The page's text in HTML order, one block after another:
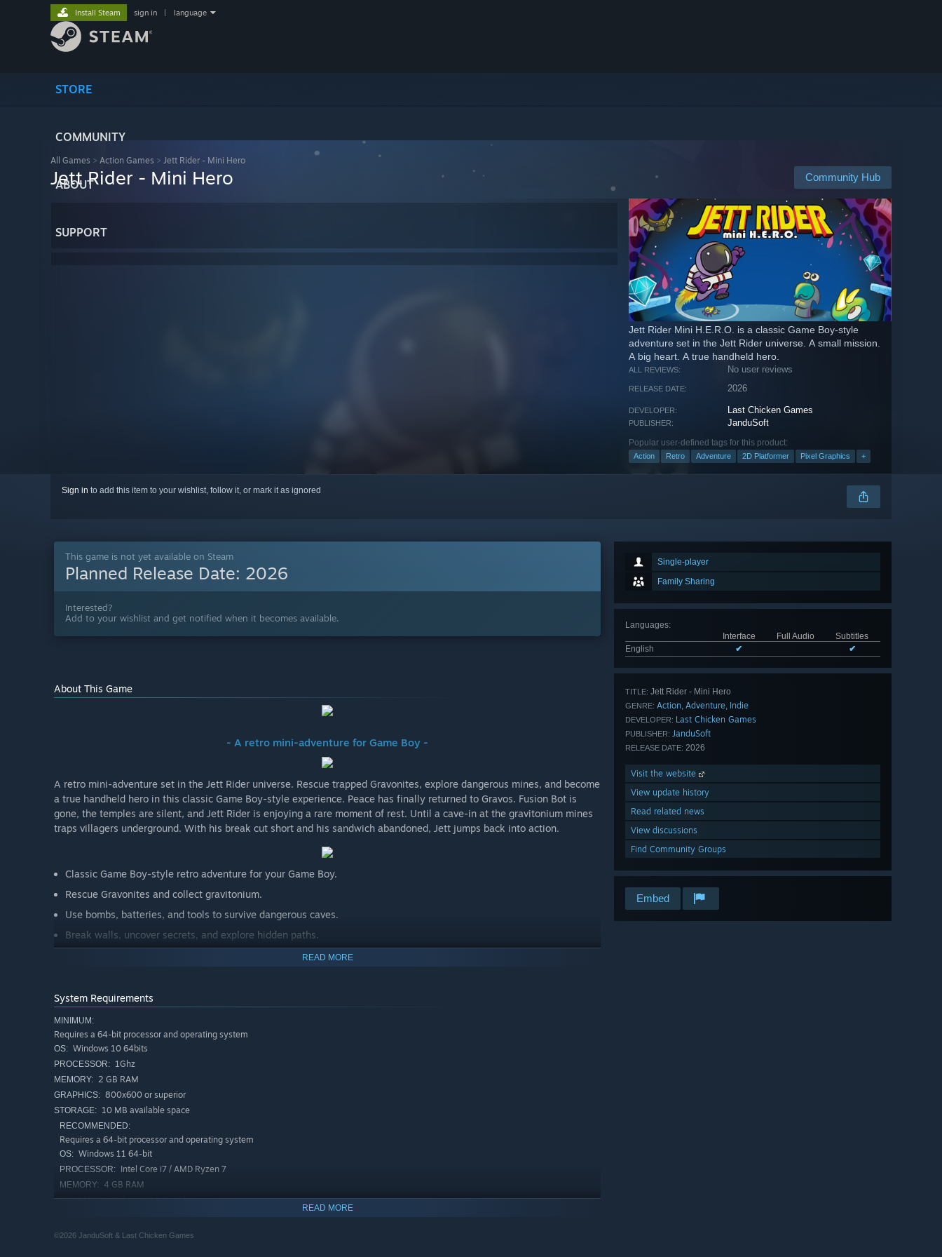
STORE
COMMUNITY
ABOUT
SUPPORT
Install Steam sign in language
All Games > Action Games > Jett Rider - Mini Hero
Community Hub
Jett Rider - Mini Hero
Jett Rider Mini H.E.R.O. is a classic Game Boy-style
adventure set in the Jett Rider universe. A small mission.
A big heart. A true handheld hero.
ALL REVIEWS: No user reviews
RELEASE DATE: 2026
DEVELOPER: Last Chicken Games
PUBLISHER: JanduSoft
Popular user-defined tags for this product:
Action Retro Adventure 2D Platformer Pixel Graphics +
Sign in to add this item to your wishlist, follow it, or mark it as ignored
Single-player
Family Sharing
Languages:
Interface
Full Audio
Subtitles
English
✔ ✔
TITLE: Jett Rider - Mini Hero
GENRE: Action, Adventure, Indie
DEVELOPER: Last Chicken Games
PUBLISHER: JanduSoft
RELEASE DATE: 2026
Visit the website
View update history
Read related news
View discussions
Find Community Groups
Embed
This game is not yet available on Steam
Planned Release Date: 2026
Interested?
Add to your wishlist and get notified when it becomes available.
About This Game
- A retro mini-adventure for Game Boy -
A retro mini-adventure set in the Jett Rider universe. Rescue trapped Gravonites, explore dangerous mines, and become
a true handheld hero in this classic Game Boy-style experience. Peace has finally returned to Gravos. Fusion Bot is
gone, the temples are silent, and Jett Rider is enjoying a rare moment of rest. Until a cave-in at the gravitonium mines
traps villagers underground. With his break cut short and his sandwich abandoned, Jett jumps back into action.
Classic Game Boy-style retro adventure for your Game Boy.
Rescue Gravonites and collect gravitonium.
Use bombs, batteries, and tools to survive dangerous caves.
Break walls, uncover secrets, and explore hidden paths.
READ MORE
System Requirements
MINIMUM:
Requires a 64-bit processor and operating system
OS: Windows 10 64bits
PROCESSOR: 1Ghz
MEMORY: 2 GB RAM
GRAPHICS: 800x600 or superior
STORAGE: 10 MB available space
RECOMMENDED:
Requires a 64-bit processor and operating system
OS: Windows 11 64-bit
PROCESSOR: Intel Core i7 / AMD Ryzen 7
MEMORY: 4 GB RAM
GRAPHICS: Geforce 600 and above
READ MORE
©2026 JanduSoft & Last Chicken Games